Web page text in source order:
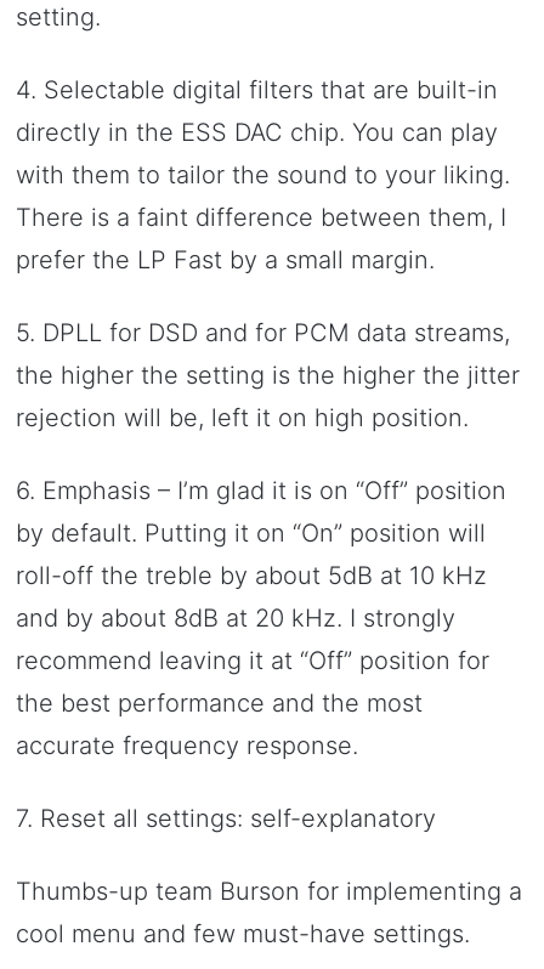
setting.
4. Selectable digital filters that are built-in
directly in the ESS DAC chip. You can play
with them to tailor the sound to your liking.
There is a faint difference between them, I
prefer the LP Fast by a small margin.
5. DPLL for DSD and for PCM data streams,
the higher the setting is the higher the jitter
rejection will be, left it on high position.
6. Emphasis – I’m glad it is on “Off” position
by default. Putting it on “On” position will
roll-off the treble by about 5dB at 10 kHz
and by about 8dB at 20 kHz. I strongly
recommend leaving it at “Off” position for
the best performance and the most
accurate frequency response.
7. Reset all settings: self-explanatory
Thumbs-up team Burson for implementing a
cool menu and few must-have settings.